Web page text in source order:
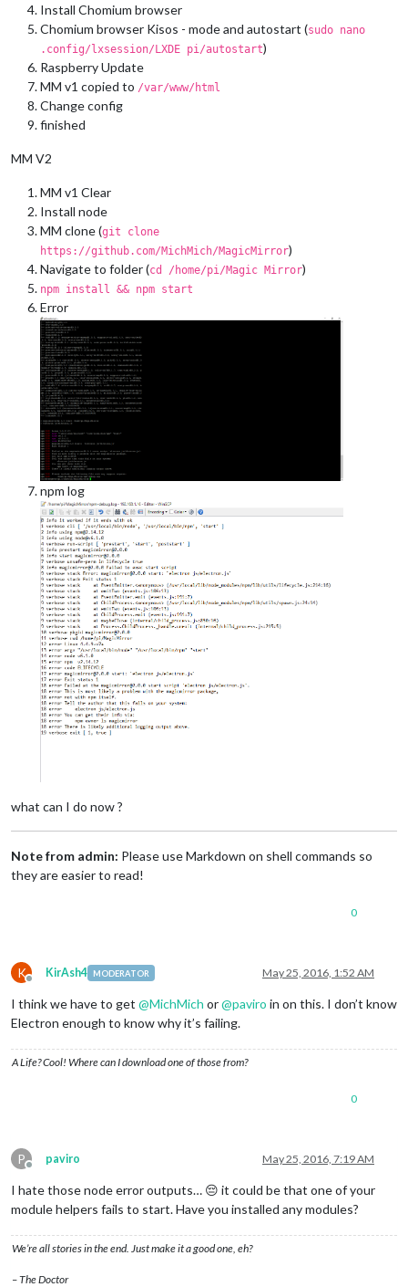
Install Chomium browser
Chomium browser Kisos - mode and autostart (sudo nano
.config/lxsession/LXDE pi/autostart)
Raspberry Update
MM v1 copied to /var/www/html
Change config
finished
MM V2
MM v1 Clear
Install node
MM clone (git clone
https://github.com/MichMich/MagicMirror)
Navigate to folder (cd /home/pi/Magic Mirror)
npm install && npm start
Error
npm log
what can I do now ?
Note from admin: Please use Markdown on shell commands so
they are easier to read!
0
K
Offline
KirAsh4 MODERATOR May 25, 2016, 1:52 AM
I think we have to get @MichMich or@paviro in on this. I don’t know
Electron enough to know why it’s failing.
A Life? Cool! Where can I download one of those from?
0
P
Offline
paviro May 25, 2016, 7:19 AM
I hate those node error outputs… 😔 it could be that one of your
module helpers fails to start. Have you installed any modules?
We’re all stories in the end. Just make it a good one, eh?
– The Doctor